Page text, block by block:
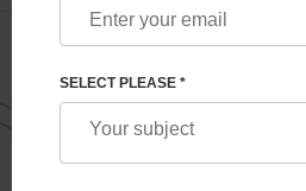
SELECT PLEASE *